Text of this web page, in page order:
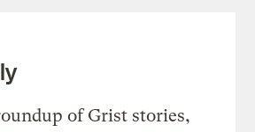
of Grist stories,